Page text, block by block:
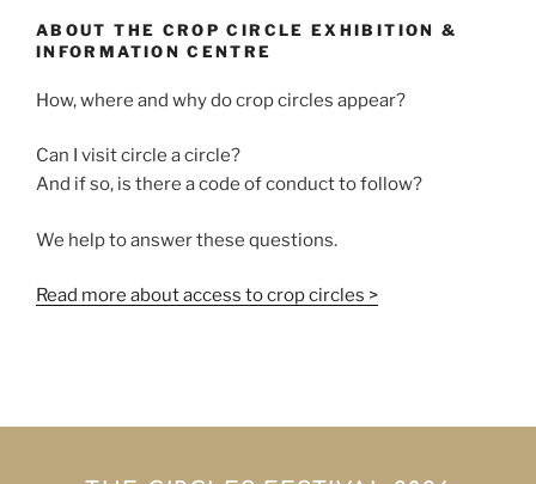
ABOUT THE CROP CIRCLE EXHIBITION &
INFORMATION CENTRE
How, where and why do crop circles appear?
Can I visit circle a circle?
And if so, is there a code of conduct to follow?
We help to answer these questions.
Read more about access to crop circles >